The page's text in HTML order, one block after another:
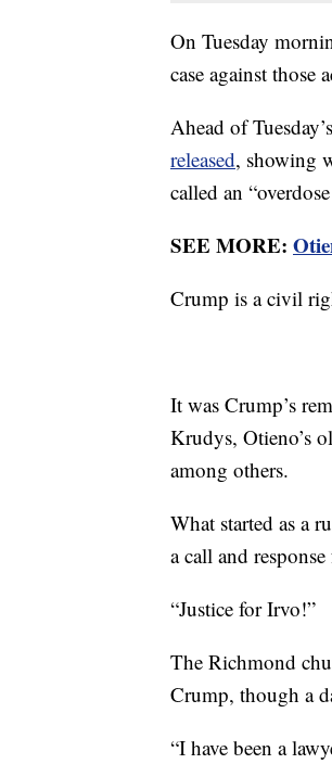
On Tuesday
case against those
Ahead of
released, showing
called an
SEE MORE:
Crump is a civil
It was Crump’s
Krudys, Otieno’s
among others.
What started as a
a call and
“Justice for Irvo!”
The Richmond
Crump, though a
“I have been a